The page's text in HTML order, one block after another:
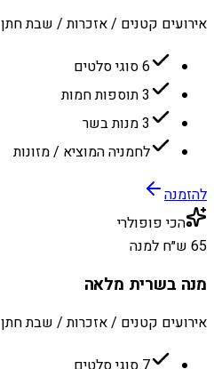
אירועים קטנים / אזכרות / שבת חתן
6 סוגי סלטים
3 תוספות חמות
3 מנות בשר
לחמניה המוציא / מזונות
להזמנה
הכי פופולרי
65 ש״ח למנה
מנה בשרית מלאה
אירועים קטנים / אזכרות / שבת חתן